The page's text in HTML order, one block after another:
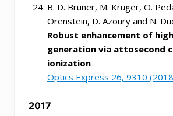
B. D. Bruner, M. Krüger, O.
Orenstein, D. Azoury and N.
Robust enhancement of
generation via attosecond
ionization
Optics Express 26, 9310
2017